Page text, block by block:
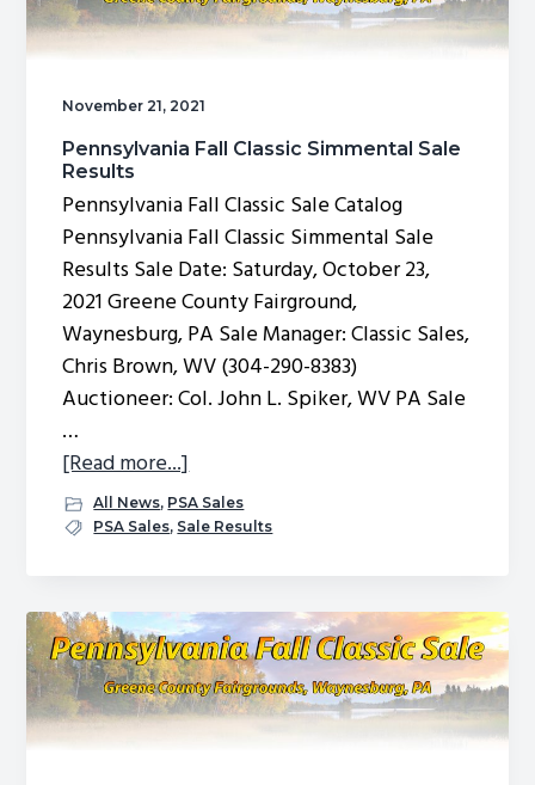
November 21, 2021
Pennsylvania Fall Classic Simmental Sale
Results
Pennsylvania Fall Classic Sale Catalog
Pennsylvania Fall Classic Simmental Sale
Results Sale Date: Saturday, October 23,
2021 Greene County Fairground,
Waynesburg, PA Sale Manager: Classic Sales,
Chris Brown, WV (304-290-8383)
Auctioneer: Col. John L. Spiker, WV PA Sale
…
[Read more...]about
Pennsylvania
Fall
Sale
Results
All News, PSA Sales
PSA Sales, Sale Results